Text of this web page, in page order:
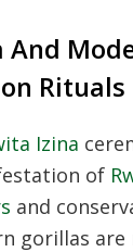
And
Rituals
Izina
of
and
gorillas are